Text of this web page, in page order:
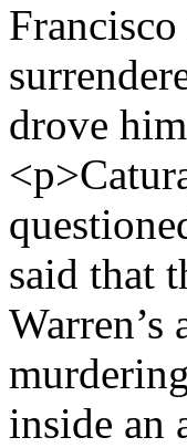
drove
said that
inside an